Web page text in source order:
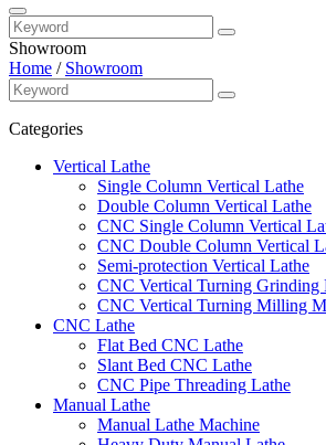
Showroom
Home / Showroom
Categories
Vertical Lathe
Single Column Vertical Lathe
Double Column Vertical Lathe
CNC Single Column Vertical
CNC Double Column Vertical
Semi-protection Vertical Lathe
CNC Vertical Turning Grinding
CNC Vertical Turning Milling
CNC Lathe
Flat Bed CNC Lathe
Slant Bed CNC Lathe
CNC Pipe Threading Lathe
Manual Lathe
Manual Lathe Machine